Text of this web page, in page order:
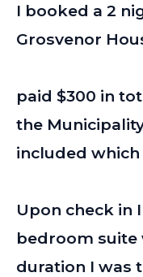
I booked a 2
Grosvenor
paid $300 in
the
included
Upon check in
bedroom
duration I was